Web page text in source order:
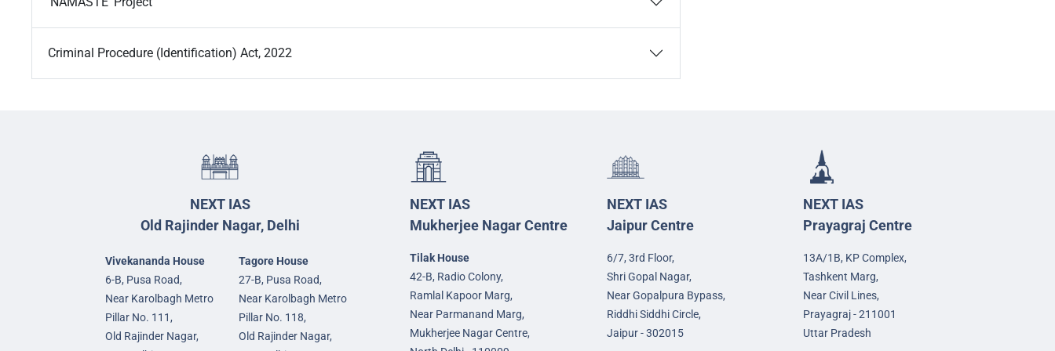
Criminal Procedure (Identification) Act, 2022
NEXT IAS
Old Rajinder Nagar, Delhi
Vivekananda House
6-B, Pusa Road,
Near Karolbagh Metro
Pillar No. 111,
Old Rajinder Nagar,
Tagore House
27-B, Pusa Road,
Near Karolbagh Metro
Pillar No. 118,
Old Rajinder Nagar,
NEXT IAS
Mukherjee Nagar Centre
Tilak House
42-B, Radio Colony,
Ramlal Kapoor Marg,
Near Parmanand Marg,
Mukherjee Nagar Centre,
NEXT IAS
Jaipur Centre
6/7, 3rd Floor,
Shri Gopal Nagar,
Near Gopalpura Bypass,
Riddhi Siddhi Circle,
Jaipur - 302015
NEXT IAS
Prayagraj Centre
13A/1B, KP Complex,
Tashkent Marg,
Near Civil Lines,
Prayagraj - 211001
Uttar Pradesh